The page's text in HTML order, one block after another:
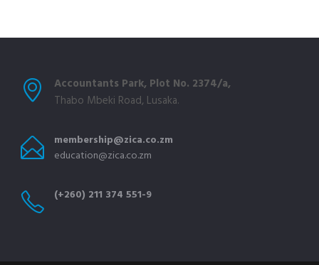
Accountants Park, Plot No. 2374/a,
Thabo Mbeki Road, Lusaka.
membership@zica.co.zm
education@zica.co.zm
(+260) 211 374 551-9